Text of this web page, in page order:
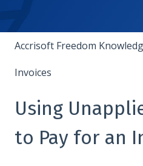
Accrisoft Freedom
Invoices
Using
to Pay for an